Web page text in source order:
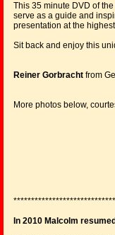
This 35 minute DVD of
serve as a guide and
presentation at the
Sit back and enjoy this
Reiner Gorbracht from
More photos below,
In 2010 Malcolm